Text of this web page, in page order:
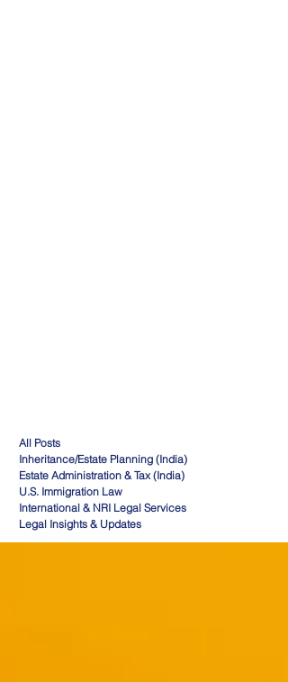
All Posts
Inheritance/Estate Planning (India)
Estate Administration & Tax (India)
U.S. Immigration Law
International & NRI Legal Services
Legal Insights & Updates